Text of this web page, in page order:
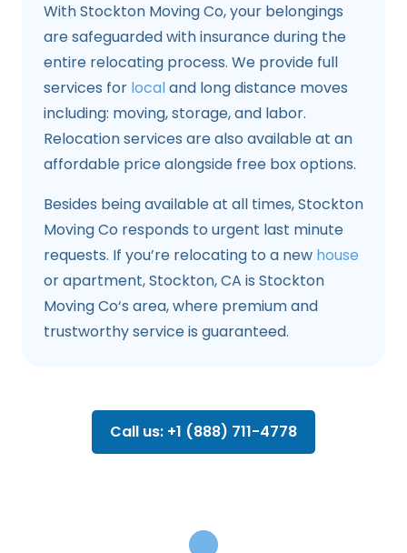
With Stockton Moving Co, your belongings
are safeguarded with insurance during the
entire relocating process. We provide full
services for localand long distance moves
including: moving, storage, and labor.
Relocation services are also available at an
affordable price alongside free box options.
Besides being available at all times, Stockton
Moving Co responds to urgent last minute
requests. If you’re relocating to a new house
or apartment, Stockton, CA is Stockton
Moving Co‘s area, where premium and
trustworthy service is guaranteed.
Call us: +1 (888) 711-4778